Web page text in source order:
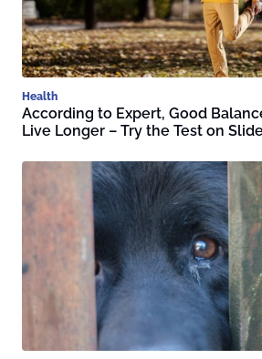
Health
According to Expert, Good
Live Longer – Try the Test on